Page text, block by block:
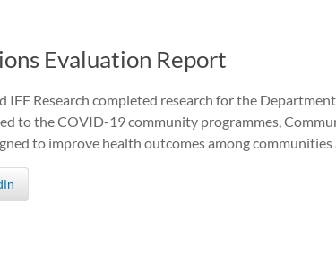
Evaluation Report
IFF Research completed research for the
to the COVID-19 community programmes,
to improve health outcomes among communities